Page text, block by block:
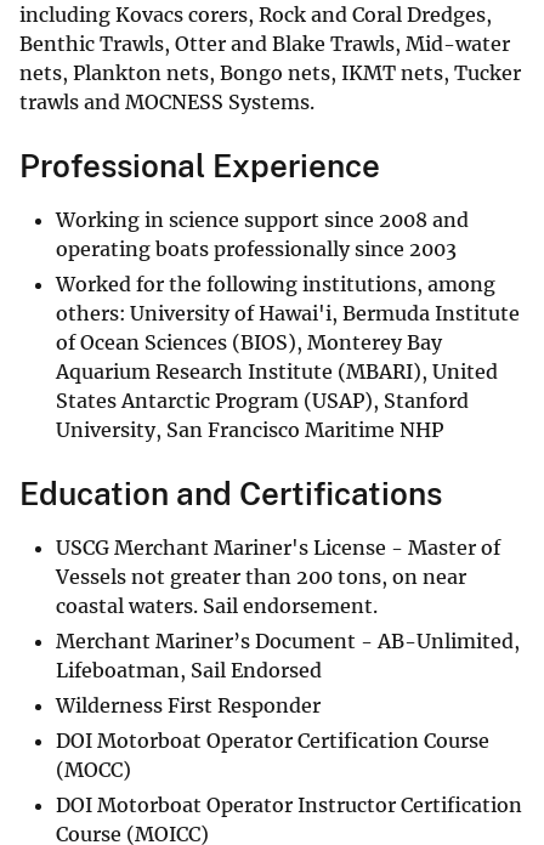
including Kovacs corers, Rock and Coral Dredges,
Benthic Trawls, Otter and Blake Trawls, Mid-water
nets, Plankton nets, Bongo nets, IKMT nets, Tucker
trawls and MOCNESS Systems.
Professional Experience
Working in science support since 2008 and
operating boats professionally since 2003
Worked for the following institutions, among
others: University of Hawai'i, Bermuda Institute
of Ocean Sciences (BIOS), Monterey Bay
Aquarium Research Institute (MBARI), United
States Antarctic Program (USAP), Stanford
University, San Francisco Maritime NHP
Education and Certifications
USCG Merchant Mariner's License - Master of
Vessels not greater than 200 tons, on near
coastal waters. Sail endorsement.
Merchant Mariner’s Document - AB-Unlimited,
Lifeboatman, Sail Endorsed
Wilderness First Responder
DOI Motorboat Operator Certification Course
(MOCC)
DOI Motorboat Operator Instructor Certification
Course (MOICC)